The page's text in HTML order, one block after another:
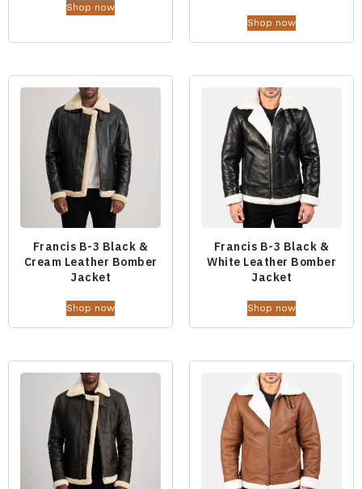
Shop now
Shop now
Francis B-3 Black &
Cream Leather Bomber
Jacket
Shop now
Francis B-3 Black &
White Leather Bomber
Jacket
Shop now